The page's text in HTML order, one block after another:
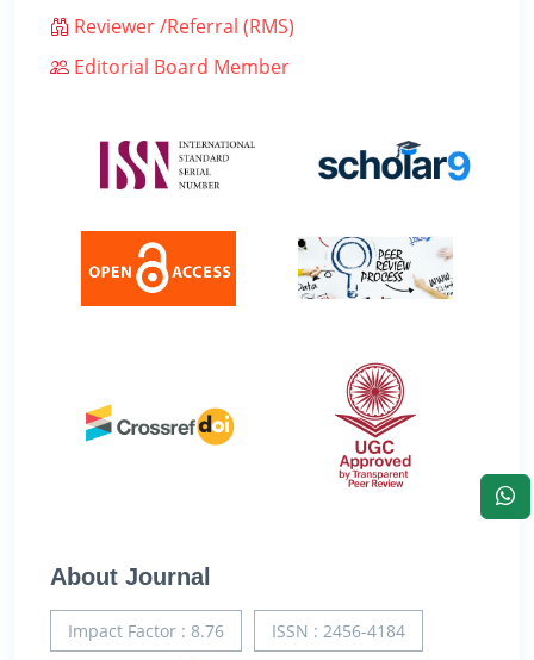
Reviewer /Referral (RMS)
Editorial Board Member
About Journal
Impact Factor : 8.76 ISSN : 2456-4184